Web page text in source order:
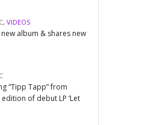
,VIDEOS
album & shares new
“Tipp Tapp” from
of debut LP ‘Let